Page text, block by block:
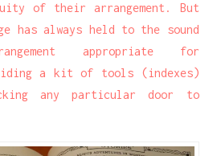
of their arrangement. But
has always held to the sound
appropriate for
a kit of tools (indexes)
any particular door to